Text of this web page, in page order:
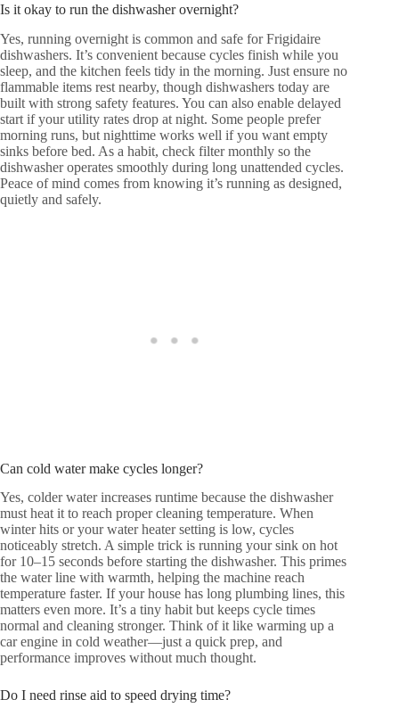
Is it okay to run the dishwasher overnight?
Yes, running overnight is common and safe for Frigidaire
dishwashers. It’s convenient because cycles finish while you
sleep, and the kitchen feels tidy in the morning. Just ensure no
flammable items rest nearby, though dishwashers today are
built with strong safety features. You can also enable delayed
start if your utility rates drop at night. Some people prefer
morning runs, but nighttime works well if you want empty
sinks before bed. As a habit, check filter monthly so the
dishwasher operates smoothly during long unattended cycles.
Peace of mind comes from knowing it’s running as designed,
quietly and safely.
Can cold water make cycles longer?
Yes, colder water increases runtime because the dishwasher
must heat it to reach proper cleaning temperature. When
winter hits or your water heater setting is low, cycles
noticeably stretch. A simple trick is running your sink on hot
for 10–15 seconds before starting the dishwasher. This primes
the water line with warmth, helping the machine reach
temperature faster. If your house has long plumbing lines, this
matters even more. It’s a tiny habit but keeps cycle times
normal and cleaning stronger. Think of it like warming up a
car engine in cold weather—just a quick prep, and
performance improves without much thought.
Do I need rinse aid to speed drying time?